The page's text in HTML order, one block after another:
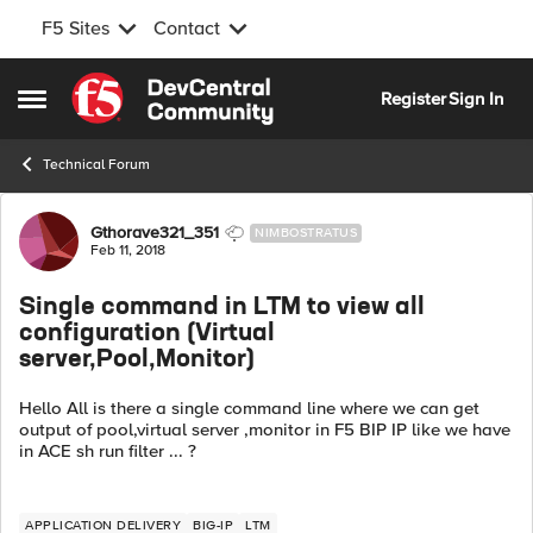
F5 Sites Contact
Open Side Menu
Skip to content
RegisterSign In
Technical Forum
Forum Discussion
Gthorave321_351 NIMBOSTRATUS
Feb 11, 2018
Single command in LTM to view all
configuration (Virtual
server,Pool,Monitor)
Hello All is there a single command line where we can get
output of pool,virtual server ,monitor in F5 BIP IP like we have
in ACE sh run filter ... ?
APPLICATION DELIVERY BIG-IP LTM